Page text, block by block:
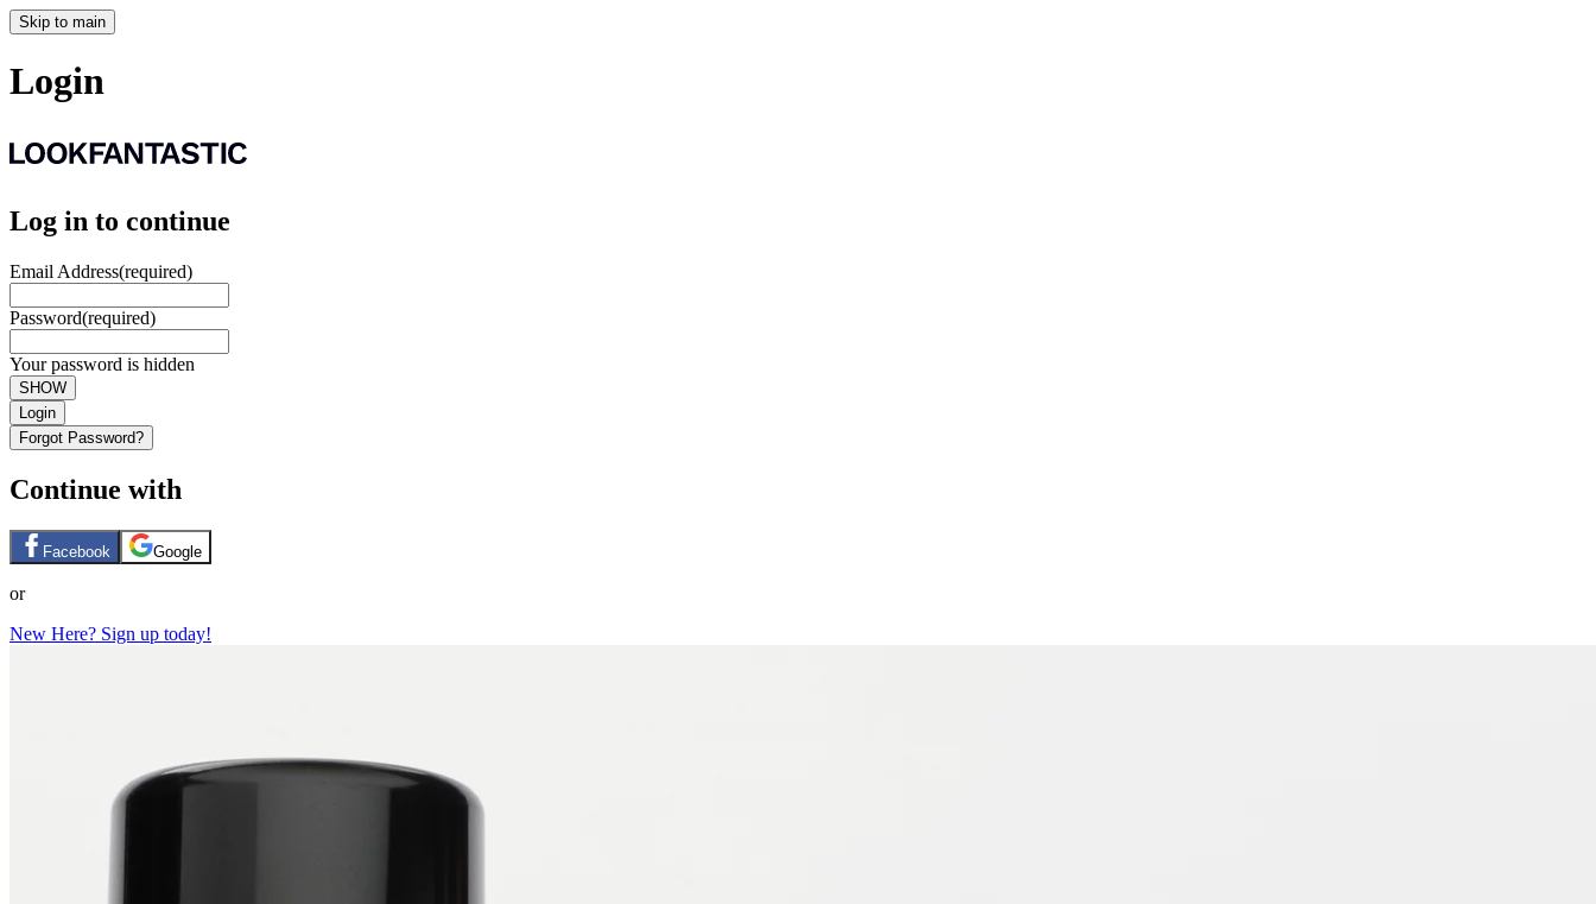
Skip to main
Login
Log in to continue
Email Address(required)
Password(required)
Your password is hidden
SHOW
Login
Forgot Password?
Continue with
Facebook Google
or
New Here? Sign up today!